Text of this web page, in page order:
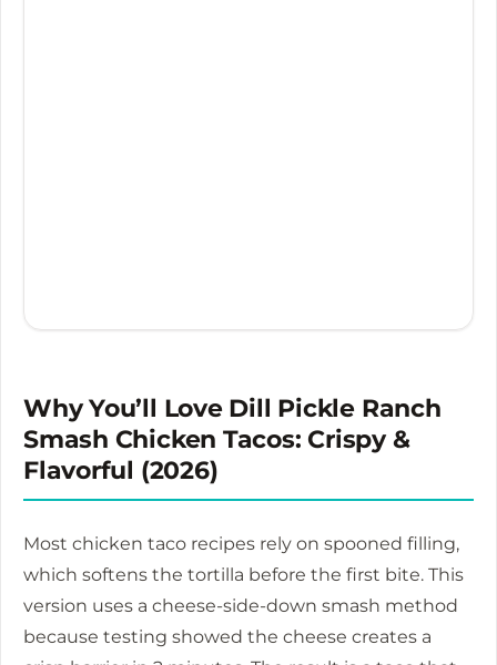
Why You’ll Love Dill Pickle Ranch
Smash Chicken Tacos: Crispy &
Flavorful (2026)
Most chicken taco recipes rely on spooned filling,
which softens the tortilla before the first bite. This
version uses a cheese-side-down smash method
because testing showed the cheese creates a